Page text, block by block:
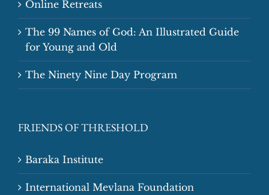
Online Retreats
The 99 Names of God: An Illustrated Guide
for Young and Old
The Ninety Nine Day Program
FRIENDS OF THRESHOLD
Baraka Institute
International Mevlana Foundation